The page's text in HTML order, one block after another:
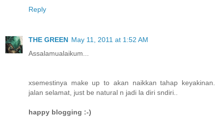
Reply
THE GREEN May 11, 2011 at 1:52 AM
Assalamualaikum...
xsemestinya make up to akan naikkan tahap keyakinan.
jalan selamat, just be natural n jadi la diri sndiri..
happy blogging :-)